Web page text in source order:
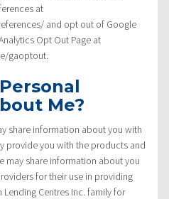
at
and opt out of Google
Opt Out Page at
gaoptout.
Me?
share information about you with
provide you with the products and
may share information about you
for their use in providing
Centres Inc. family for